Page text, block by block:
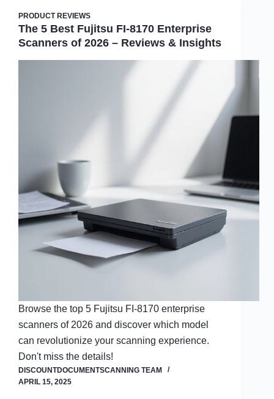
PRODUCT REVIEWS
The 5 Best Fujitsu FI-8170 Enterprise
Scanners of 2026 – Reviews & Insights
Browse the top 5 Fujitsu FI-8170 enterprise
scanners of 2026 and discover which model
can revolutionize your scanning experience.
Don't miss the details!
DISCOUNTDOCUMENTSCANNING TEAM
APRIL 15, 2025